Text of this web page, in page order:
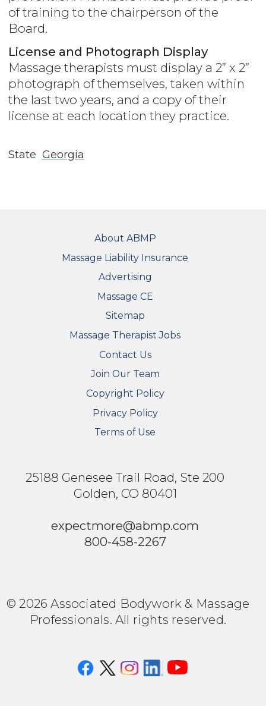
of training to the chairperson of the
Board.
License and Photograph Display
Massage therapists must display a 2” x 2”
photograph of themselves, taken within
the last two years, and a copy of their
license at each location they practice.
State Georgia
About ABMP
Massage Liability Insurance
Advertising
Massage CE
Sitemap
FOOTER SECONDARY MENU
Massage Therapist Jobs
Contact Us
Join Our Team
Copyright Policy
Privacy Policy
Terms of Use
25188 Genesee Trail Road, Ste 200
Golden, CO 80401
expectmore@abmp.com
800-458-2267
© 2026 Associated Bodywork & Massage
Professionals. All rights reserved.